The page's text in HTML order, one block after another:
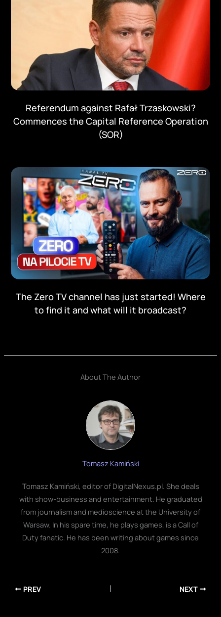
Referendum against Rafał Trzaskowski?
Commences the Capital Reference Operation
(SOR)
The Zero TV channel has just started! Where
to find it and what will it broadcast?
About The Author
Tomasz Kamiński
Tomasz Kamiński, editor of DigitalNexus.pl. She deals
with show-business and entertainment. He graduated
from journalism and medioscience at the University of
Warsaw. In his spare time, he plays games, is a Call of
Duty fanatic. He has been writing about games since
2008.
PREV NEXT